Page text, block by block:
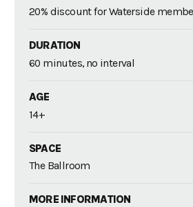
20% discount for Waterside
DURATION
60 minutes, no interval
AGE
14+
SPACE
The Ballroom
MORE INFORMATION